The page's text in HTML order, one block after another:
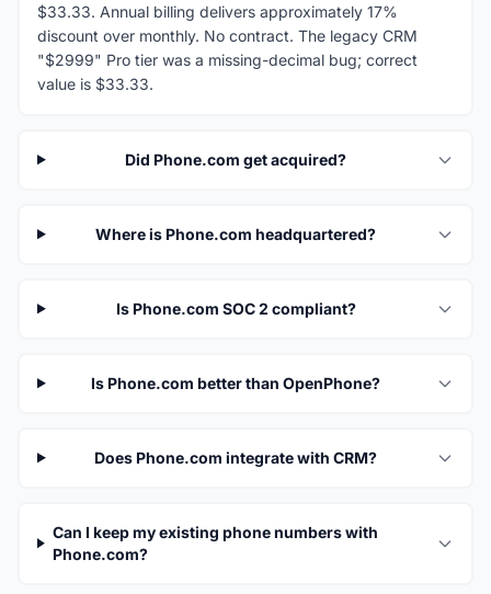
$33.33. Annual billing delivers approximately 17%
discount over monthly. No contract. The legacy CRM
"$2999" Pro tier was a missing-decimal bug; correct
value is $33.33.
Did Phone.com get acquired?
Where is Phone.com headquartered?
Is Phone.com SOC 2 compliant?
Is Phone.com better than OpenPhone?
Does Phone.com integrate with CRM?
Can I keep my existing phone numbers with
Phone.com?